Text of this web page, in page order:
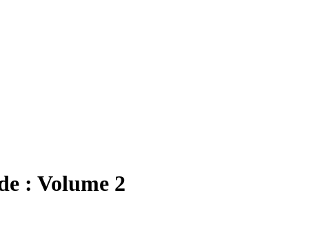
: Volume 2